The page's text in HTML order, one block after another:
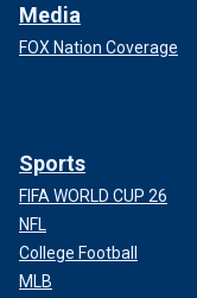
Media
FOX Nation Coverage
Sports
FIFA WORLD CUP 26
NFL
College Football
MLB